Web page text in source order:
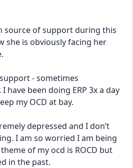
source of support during this
she is obviously facing her
- sometimes
have been doing ERP 3x a day
my OCD at bay.
depressed and I don’t
I am so worried I am being
of my ocd is ROCD but
in the past.